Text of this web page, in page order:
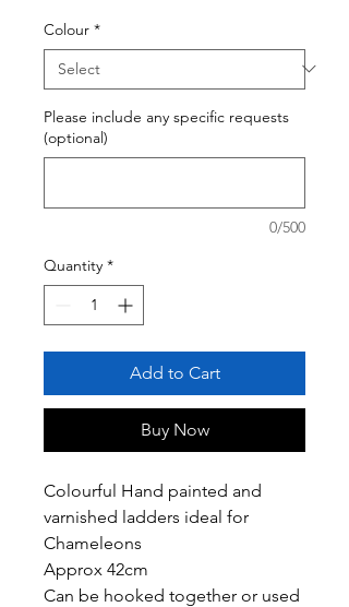
Colour *
Please include any specific requests
(optional)
0/500
Quantity *
Add to Cart
Buy Now
Colourful Hand painted and
varnished ladders ideal for
Chameleons
Approx 42cm
Can be hooked together or used